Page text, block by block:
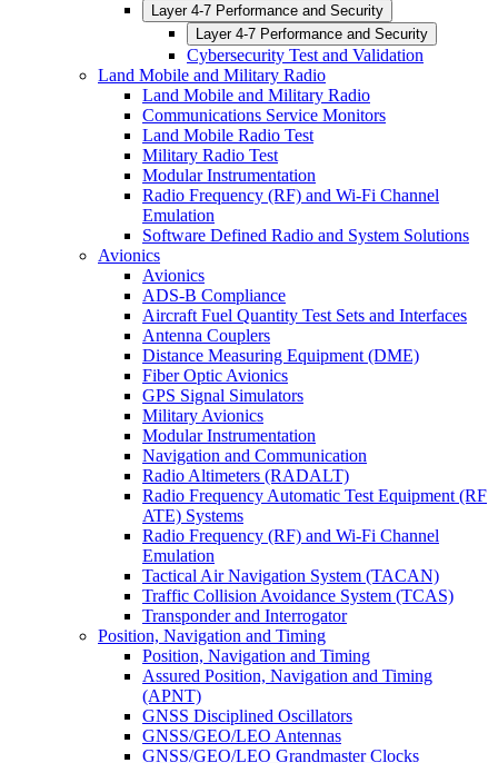
Layer 4-7 Performance and Security
Layer 4-7 Performance and Security
Cybersecurity Test and Validation
Land Mobile and Military Radio
Land Mobile and Military Radio
Communications Service Monitors
Land Mobile Radio Test
Military Radio Test
Modular Instrumentation
Radio Frequency (RF) and Wi-Fi Channel
Emulation
Software Defined Radio and System Solutions
Avionics
Avionics
ADS-B Compliance
Aircraft Fuel Quantity Test Sets and Interfaces
Antenna Couplers
Distance Measuring Equipment (DME)
Fiber Optic Avionics
GPS Signal Simulators
Military Avionics
Modular Instrumentation
Navigation and Communication
Radio Altimeters (RADALT)
Radio Frequency Automatic Test Equipment (RF
ATE) Systems
Radio Frequency (RF) and Wi-Fi Channel
Emulation
Tactical Air Navigation System (TACAN)
Traffic Collision Avoidance System (TCAS)
Transponder and Interrogator
Position, Navigation and Timing
Position, Navigation and Timing
Assured Position, Navigation and Timing
(APNT)
GNSS Disciplined Oscillators
GNSS/GEO/LEO Antennas
GNSS/GEO/LEO Grandmaster Clocks